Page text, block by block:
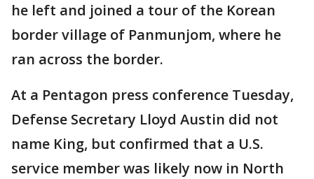
he left and joined a tour of the Korean
border village of Panmunjom, where he
ran across the border.
At a Pentagon press conference Tuesday,
Defense Secretary Lloyd Austin did not
name King, but confirmed that a U.S.
service member was likely now in North